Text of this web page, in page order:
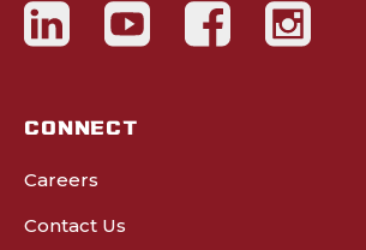
CONNECT
Careers
Contact Us